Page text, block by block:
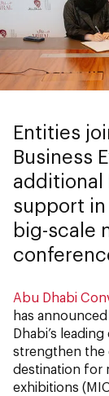
Entities
Business
additional
support
big-scale
Abu Dhabi
has
Dhabi’s
strengthen the
destination for
exhibitions